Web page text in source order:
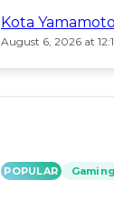
Kota Yamamoto
August 6, 2026 at
POPULAR